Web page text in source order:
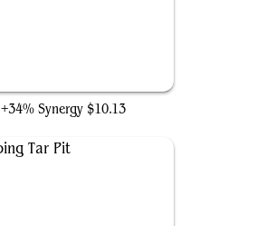
+34% Synergy $10.13